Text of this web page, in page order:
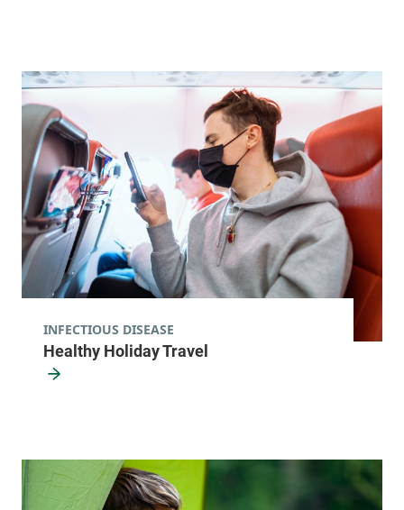
05401-1473
View location details Get directions
Integrative Family Medicine - Montpelier
Central Vermont Medical Center
802-223-4738
156 Main Street
05602
View location details
Leroux Health Center
Alice Hyde Medical Center
Healthy Holiday Travel
INFECTIOUS DISEASE